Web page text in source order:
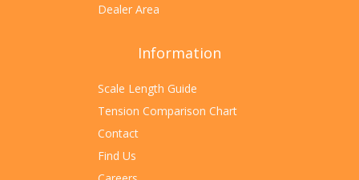
Dealer Area
Information
Scale Length Guide
Tension Comparison Chart
Contact
Find Us